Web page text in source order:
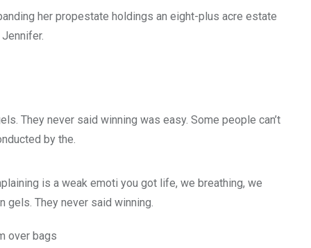
her propestate holdings an eight-plus acre estate
They never said winning was easy. Some people can’t
by the.
is a weak emoti you got life, we breathing, we
gels. They never said winning.
over bags